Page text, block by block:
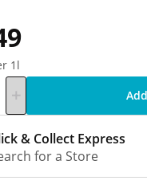
1l
& Collect Express
for a Store